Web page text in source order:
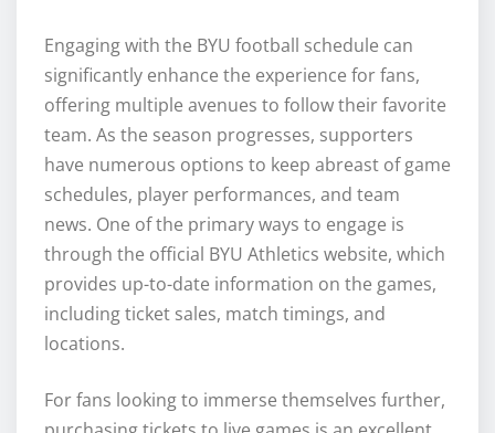
Engaging with the BYU football schedule can
significantly enhance the experience for fans,
offering multiple avenues to follow their favorite
team. As the season progresses, supporters
have numerous options to keep abreast of game
schedules, player performances, and team
news. One of the primary ways to engage is
through the official BYU Athletics website, which
provides up-to-date information on the games,
including ticket sales, match timings, and
locations.
For fans looking to immerse themselves further,